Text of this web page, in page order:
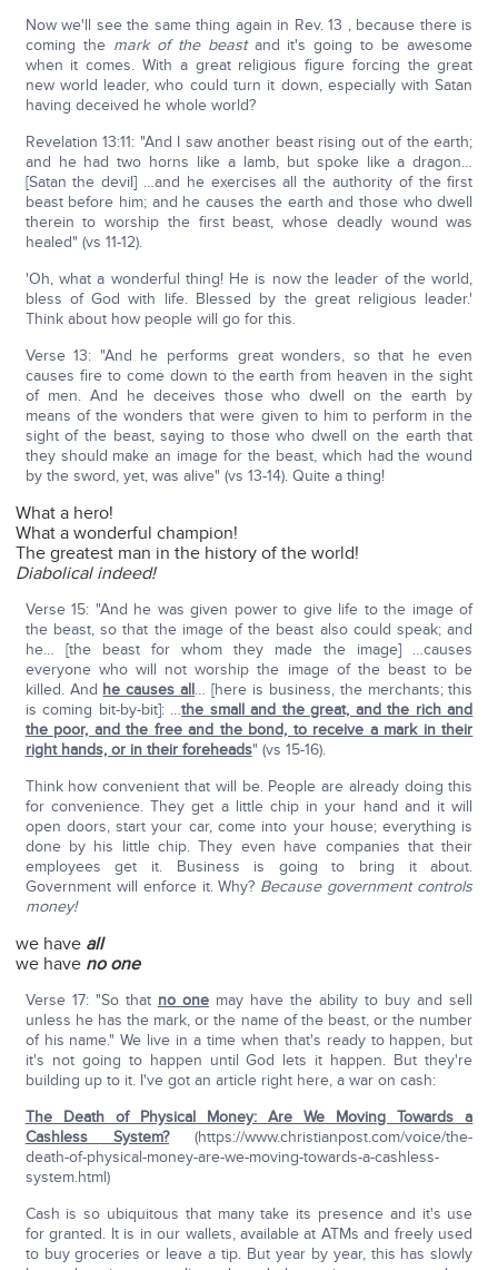
Now we'll see the same thing again in Rev. 13 , because there is
coming the mark of the beastand it's going to be awesome
when it comes. With a great religious figure forcing the great
new world leader, who could turn it down, especially with Satan
having deceived he whole world?
Revelation 13:11: "And I saw another beast rising out of the earth;
and he had two horns like a lamb, but spoke like a dragon…
[Satan the devil] …and he exercises all the authority of the first
beast before him; and he causes the earth and those who dwell
therein to worship the first beast, whose deadly wound was
healed" (vs 11-12).
'Oh, what a wonderful thing! He is now the leader of the world,
bless of God with life. Blessed by the great religious leader.'
Think about how people will go for this.
Verse 13: "And he performs great wonders, so that he even
causes fire to come down to the earth from heaven in the sight
of men. And he deceives those who dwell on the earth by
means of the wonders that were given to him to perform in the
sight of the beast, saying to those who dwell on the earth that
they should make an image for the beast, which had the wound
by the sword, yet, was alive" (vs 13-14). Quite a thing!
What a hero!
What a wonderful champion!
The greatest man in the history of the world!
Diabolical indeed!
Verse 15: "And he was given power to give life to the image of
the beast, so that the image of the beast also could speak; and
he… [the beast for whom they made the image] …causes
everyone who will not worship the image of the beast to be
killed. And he causes all… [here is business, the merchants; this
is coming bit-by-bit]: …the small and the great, and the rich and
the poor, and the free and the bond, to receive a mark in their
right hands, or in their foreheads" (vs 15-16).
Think how convenient that will be. People are already doing this
for convenience. They get a little chip in your hand and it will
open doors, start your car, come into your house; everything is
done by his little chip. They even have companies that their
employees get it. Business is going to bring it about.
Government will enforce it. Why? Because government controls
money!
we have all
we have no one
Verse 17: "So that no onemay have the ability to buy and sell
unless he has the mark, or the name of the beast, or the number
of his name." We live in a time when that's ready to happen, but
it's not going to happen until God lets it happen. But they're
building up to it. I've got an article right here, a war on cash:
The Death of Physical Money: Are We Moving Towards a
Cashless System?(https://www.christianpost.com/voice/the-
death-of-physical-money-are-we-moving-towards-a-cashless-
system.html)
Cash is so ubiquitous that many take its presence and it's use
for granted. It is in our wallets, available at ATMs and freely used
to buy groceries or leave a tip. But year by year, this has slowly